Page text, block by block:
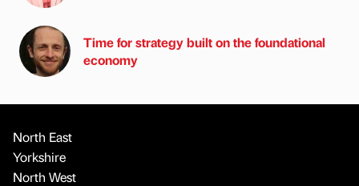
Time for strategy built on the foundational
economy
North East
Yorkshire
North West